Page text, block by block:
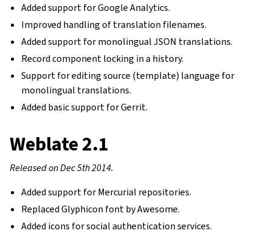
Added support for Google Analytics.
Improved handling of translation filenames.
Added support for monolingual JSON translations.
Record component locking in a history.
Support for editing source (template) language for
monolingual translations.
Added basic support for Gerrit.
Weblate 2.1
Released on Dec 5th 2014.
Added support for Mercurial repositories.
Replaced Glyphicon font by Awesome.
Added icons for social authentication services.